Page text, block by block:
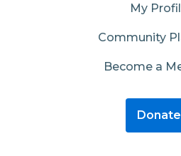
My
Community
Become a
Donate